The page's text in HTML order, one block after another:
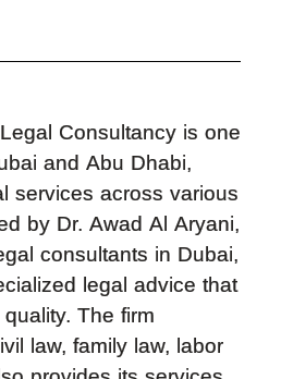
Consultancy is one
and Abu Dhabi,
services across various
by Dr. Awad Al Aryani,
consultants in Dubai,
legal advice that
The firm
law, family law, labor